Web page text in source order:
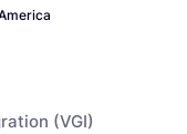
(VGI)